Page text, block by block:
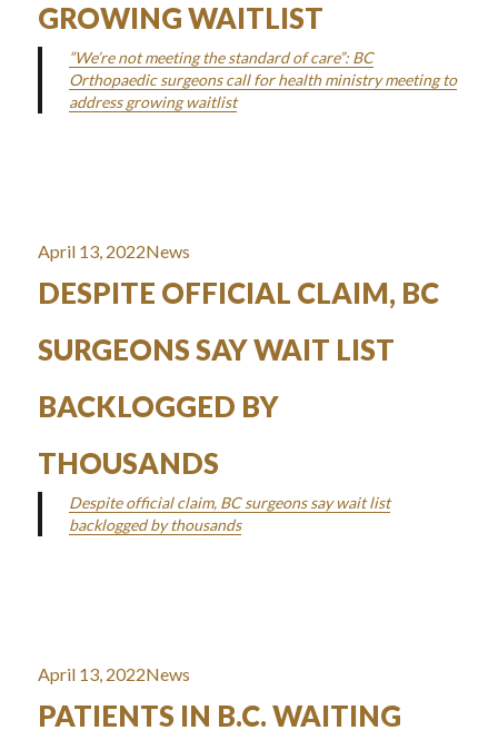
GROWING WAITLIST
“We’re not meeting the standard of care”: BC
Orthopaedic surgeons call for health ministry meeting to
address growing waitlist
Posted
April 13, 2022Categories
News
DESPITE OFFICIAL CLAIM, BC
SURGEONS SAY WAIT LIST
BACKLOGGED BY
THOUSANDS
Despite official claim, BC surgeons say wait list
backlogged by thousands
Posted
April 13, 2022Categories
News
PATIENTS IN B.C. WAITING